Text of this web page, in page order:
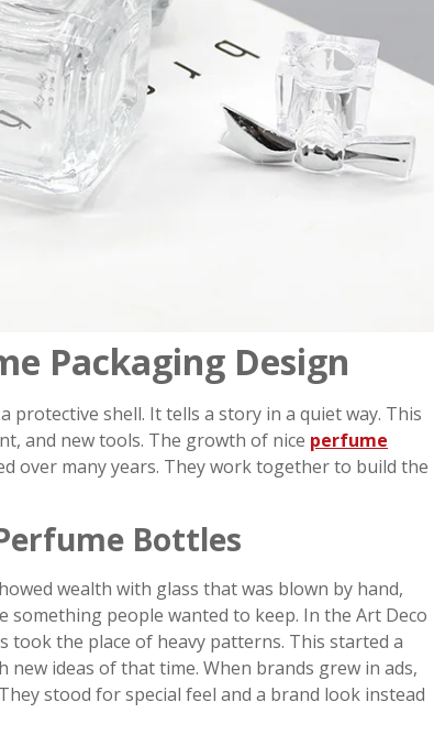
Packaging Design
protective shell. It tells a story in a quiet way. This
and new tools. The growth of nice perfume
over many years. They work together to build the
Bottles
wealth with glass that was blown by hand,
something people wanted to keep. In the Art Deco
the place of heavy patterns. This started a
ideas of that time. When brands grew in ads,
stood for special feel and a brand look instead